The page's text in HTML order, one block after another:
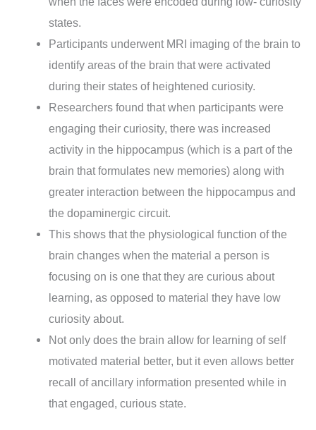
states.
Participants underwent MRI imaging of the brain to
identify areas of the brain that were activated
during their states of heightened curiosity.
Researchers found that when participants were
engaging their curiosity, there was increased
activity in the hippocampus (which is a part of the
brain that formulates new memories) along with
greater interaction between the hippocampus and
the dopaminergic circuit.
This shows that the physiological function of the
brain changes when the material a person is
focusing on is one that they are curious about
learning, as opposed to material they have low
curiosity about.
Not only does the brain allow for learning of self
motivated material better, but it even allows better
recall of ancillary information presented while in
that engaged, curious state.